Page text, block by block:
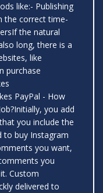
like:- Publishing
the correct time-
the natural
long, there is a
like
purchase
PayPal - How
you add
you include the
to buy Instagram
you want,
you
Custom
delivered to